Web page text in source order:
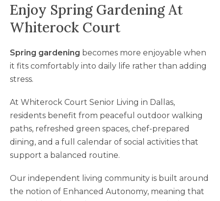
Enjoy Spring Gardening At
Whiterock Court
Spring gardening becomes more enjoyable when
it fits comfortably into daily life rather than adding
stress.
At Whiterock Court Senior Living in Dallas,
residents benefit from peaceful outdoor walking
paths, refreshed green spaces, chef-prepared
dining, and a full calendar of social activities that
support a balanced routine.
Our independent living community is built around
the notion of Enhanced Autonomy, meaning that